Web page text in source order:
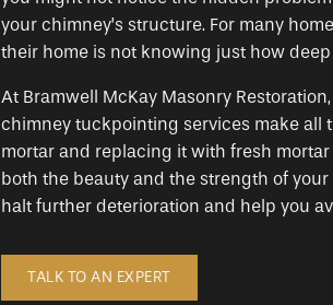
your chimney’s structure. For many
their home is not knowing just how
At Bramwell McKay Masonry
chimney tuckpointing services make all
mortar and replacing it with fresh
both the beauty and the strength of
halt further deterioration and help you
TALK TO AN EXPERT